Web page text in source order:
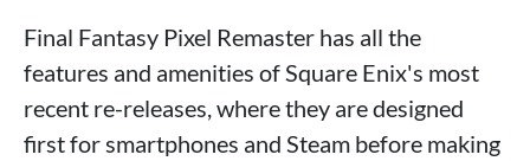
Final Fantasy Pixel Remaster has all the
features and amenities of Square Enix's most
recent re-releases, where they are designed
first for smartphones and Steam before making